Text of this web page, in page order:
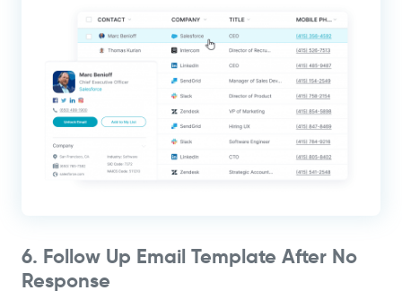
6. Follow Up Email Template After No
Response